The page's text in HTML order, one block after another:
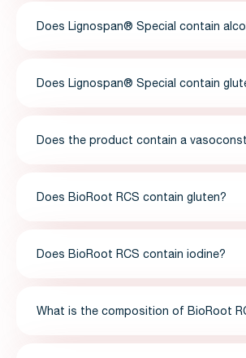
Does Lignospan® Special contain
Does Lignospan® Special contain
Does the product contain a
Does BioRoot RCS contain gluten?
Does BioRoot RCS contain iodine?
What is the composition of BioRoot